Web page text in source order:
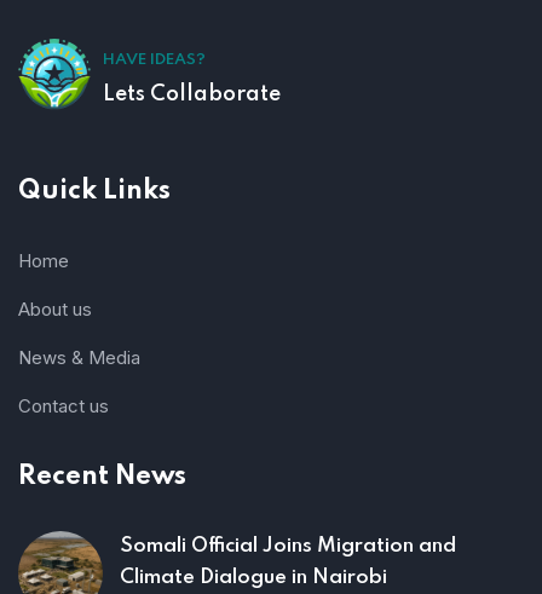
HAVE IDEAS?
Lets Collaborate
Quick Links
Home
About us
News & Media
Contact us
Recent News
Somali Official Joins Migration and
Climate Dialogue in Nairobi